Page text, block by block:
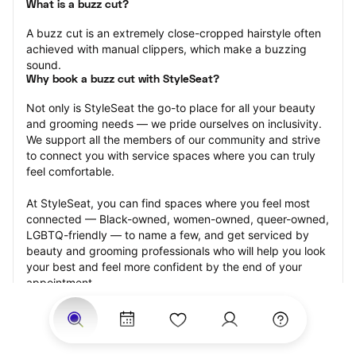
What is a buzz cut?
A buzz cut is an extremely close-cropped hairstyle often
achieved with manual clippers, which make a buzzing
sound.
Why book a buzz cut with StyleSeat?
Not only is StyleSeat the go-to place for all your beauty
and grooming needs — we pride ourselves on inclusivity.
We support all the members of our community and strive
to connect you with service spaces where you can truly
feel comfortable.
At StyleSeat, you can find spaces where you feel most
connected — Black-owned, women-owned, queer-owned,
LGBTQ-friendly — to name a few, and get serviced by
beauty and grooming professionals who will help you look
your best and feel more confident by the end of your
appointment.
Our StyleSeat professionals feature photos of their work
from previous buzz cut appointments and list prices of